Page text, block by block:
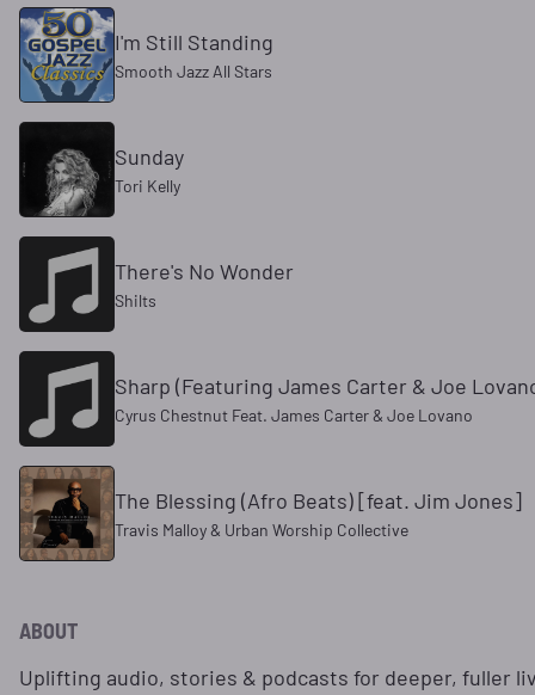
I'm Still Standing
Smooth Jazz All Stars
Sunday
Tori Kelly
There's No Wonder
Shilts
Sharp (Featuring James Carter & Joe
Cyrus Chestnut Feat. James Carter & Joe Lovano
The Blessing (Afro Beats) [feat. Jim Jones]
Travis Malloy & Urban Worship Collective
ABOUT
Uplifting audio, stories & podcasts for deeper, fuller